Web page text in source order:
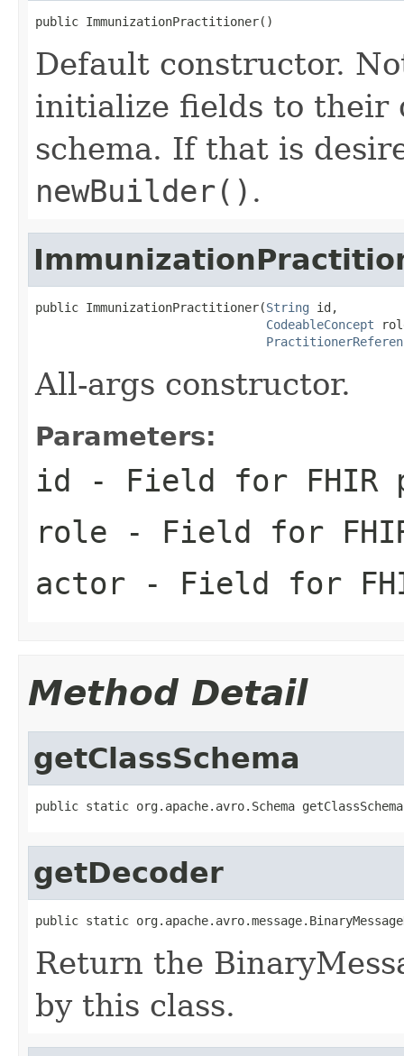
public ImmunizationPractitioner()
Default constructor.
initialize fields to their
schema. If that is
newBuilder() .
public ImmunizationPractitioner(String id,
CodeableConcept
All-args constructor.
Parameters:
id - Field for FHIR
role - Field for
actor - Field for
Method Detail
getClassSchema
public static org.apache.avro.Schema
getDecoder
public static
Return the
by this class.